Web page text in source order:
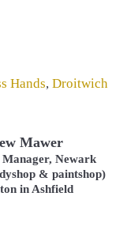
Hands, Droitwich
Mawer
Newark
& paintshop)
in Ashfield